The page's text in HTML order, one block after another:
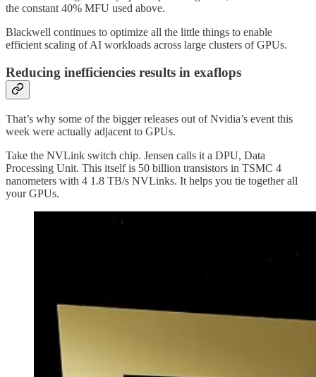
the constant 40% MFU used above.
Blackwell continues to optimize all the little things to enable
efficient scaling of AI workloads across large clusters of GPUs.
Reducing inefficiencies results in exaflops
That’s why some of the bigger releases out of Nvidia’s event this
week were actually adjacent to GPUs.
Take the NVLink switch chip. Jensen calls it a DPU, Data
Processing Unit. This itself is 50 billion transistors in TSMC 4
nanometers with 4 1.8 TB/s NVLinks. It helps you tie together all
your GPUs.